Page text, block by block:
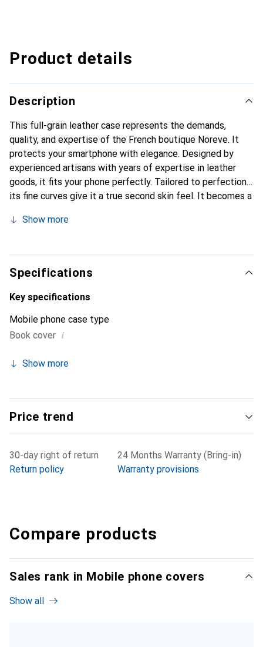
Product details
Description
This full-grain leather case represents the demands,
quality, and expertise of the French boutique Noreve. It
protects your smartphone with elegance. Designed by
experienced artisans with years of expertise in leather
goods, it fits your phone perfectly. Tailored to perfection,
its fine curves give it a true second skin feel. It becomes a
Noreve brand is internationally recognized for its high-
customers.
Show more
Specifications
Key specifications
Mobile phone case type
Book cover i
Show more
Price trend
30-day right of return
Return policy
24 Months Warranty (Bring-in)
Warranty provisions
Compare products
Sales rank in Mobile phone covers
Show all